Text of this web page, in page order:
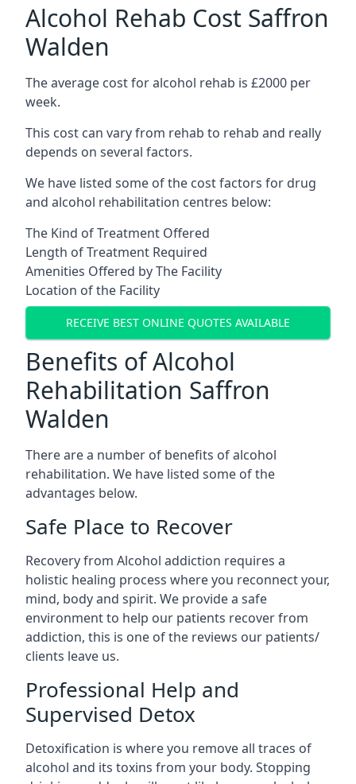
Alcohol Rehab Cost Saffron
Walden
The average cost for alcohol rehab is £2000 per
week.
This cost can vary from rehab to rehab and really
depends on several factors.
We have listed some of the cost factors for drug
and alcohol rehabilitation centres below:
The Kind of Treatment Offered
Length of Treatment Required
Amenities Offered by The Facility
Location of the Facility
RECEIVE BEST ONLINE QUOTES AVAILABLE
Benefits of Alcohol
Rehabilitation Saffron
Walden
There are a number of benefits of alcohol
rehabilitation. We have listed some of the
advantages below.
Safe Place to Recover
Recovery from Alcohol addiction requires a
holistic healing process where you reconnect your,
mind, body and spirit. We provide a safe
environment to help our patients recover from
addiction, this is one of the reviews our patients/
clients leave us.
Professional Help and
Supervised Detox
Detoxification is where you remove all traces of
alcohol and its toxins from your body. Stopping